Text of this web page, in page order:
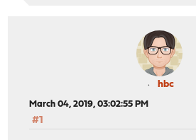
hbc
March 04, 2019, 03:02:55 PM
#1